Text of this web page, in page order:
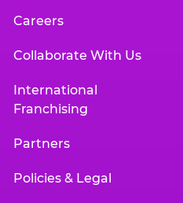
Careers
Collaborate With Us
International
Franchising
Partners
Policies & Legal